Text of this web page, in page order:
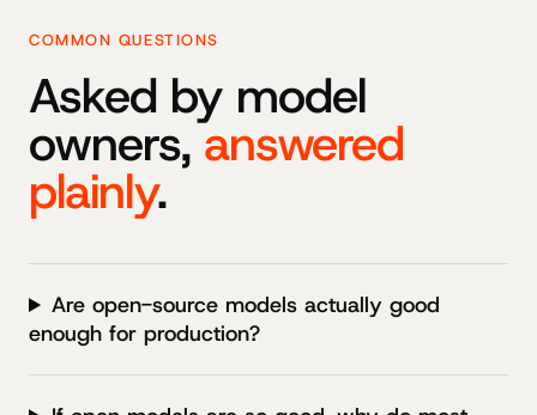
COMMON QUESTIONS
Asked by model
owners,answered
plainly.
Are open-source models actually good
enough for production?